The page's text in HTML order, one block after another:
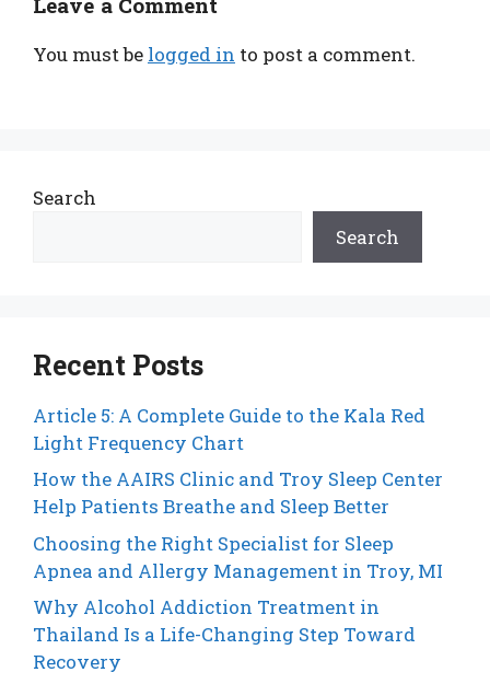
You must be logged in to post a comment.
Search
Search
Recent Posts
Article 5: A Complete Guide to the Kala Red
Light Frequency Chart
How the AAIRS Clinic and Troy Sleep Center
Help Patients Breathe and Sleep Better
Choosing the Right Specialist for Sleep
Apnea and Allergy Management in Troy, MI
Why Alcohol Addiction Treatment in
Thailand Is a Life-Changing Step Toward
Recovery